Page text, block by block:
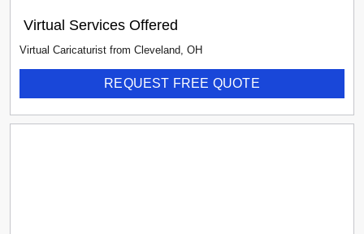
Virtual Services Offered
Virtual Caricaturist from Cleveland, OH
REQUEST FREE QUOTE